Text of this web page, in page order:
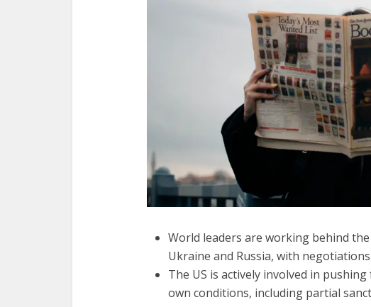
World leaders are working behind
Ukraine and Russia, with
The US is actively involved in
own conditions, including partial